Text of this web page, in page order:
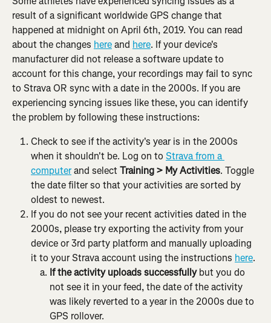
result of a significant worldwide GPS change that
happened at midnight on April 6th, 2019. You can read
about the changes here and here. If your device's
manufacturer did not release a software update to
account for this change, your recordings may fail to sync
to Strava OR sync with a date in the 2000s. If you are
experiencing syncing issues like these, you can identify
the problem by following these instructions:
Check to see if the activity's year is in the 2000s
when it shouldn't be. Log on to Strava from a
computer and select Training > My Activities. Toggle
the date filter so that your activities are sorted by
oldest to newest.
If you do not see your recent activities dated in the
2000s, please try exporting the activity from your
device or 3rd party platform and manually uploading
it to your Strava account using the instructions here.
If the activity uploads successfully but you do
not see it in your feed, the date of the activity
was likely reverted to a year in the 2000s due to
GPS rollover.